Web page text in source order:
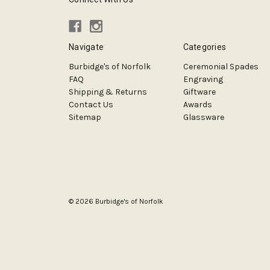
Navigate
Burbidge's of Norfolk
FAQ
Shipping & Returns
Contact Us
Sitemap
Categories
Ceremonial Spades
Engraving
Giftware
Awards
Glassware
© 2026 Burbidge's of Norfolk